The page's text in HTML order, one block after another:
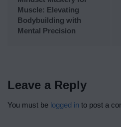
Muscle: Elevating
Bodybuilding with
Mental Precision
Leave a Reply
You must be logged in to post a